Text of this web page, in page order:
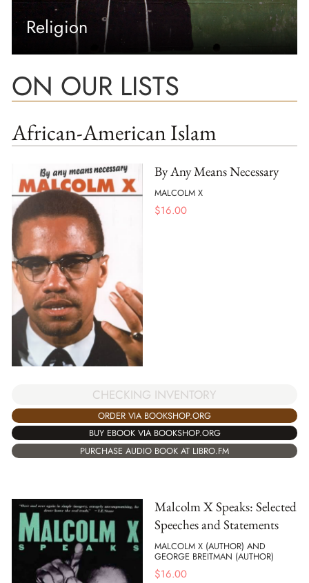
Religion
ON OUR LISTS
African-American Islam
By Any Means Necessary
MALCOLM X
$16.00
CHECKING INVENTORY
ORDER VIA BOOKSHOP.ORG
BUY EBOOK VIA BOOKSHOP.ORG
PURCHASE AUDIO BOOK AT LIBRO.FM
Malcolm X Speaks: Selected
Speeches and Statements
MALCOLM X (AUTHOR) AND
GEORGE BREITMAN (AUTHOR)
$16.00